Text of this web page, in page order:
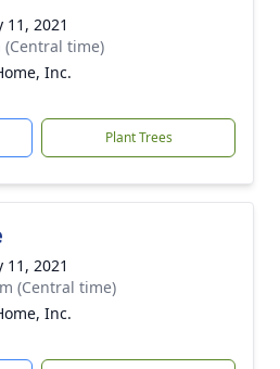
11, 2021
(Central time)
Inc.
Plant Trees
11, 2021
(Central time)
Inc.